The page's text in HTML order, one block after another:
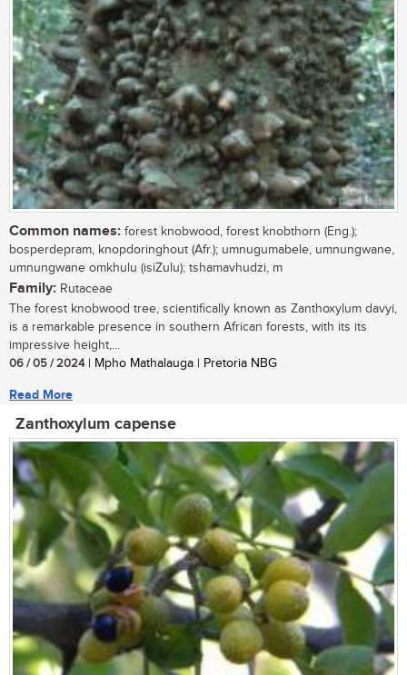
Common names: forest knobwood, forest knobthorn (Eng.);
bosperdepram, knopdoringhout (Afr.); umnugumabele, umnungwane,
umnungwane omkhulu (isiZulu); tshamavhudzi, m
Family: Rutaceae
The forest knobwood tree, scientifically known as Zanthoxylum davyi,
is a remarkable presence in southern African forests, with its its
impressive height,...
06 / 05 / 2024| Mpho Mathalauga | Pretoria NBG
Read More
Zanthoxylum capense